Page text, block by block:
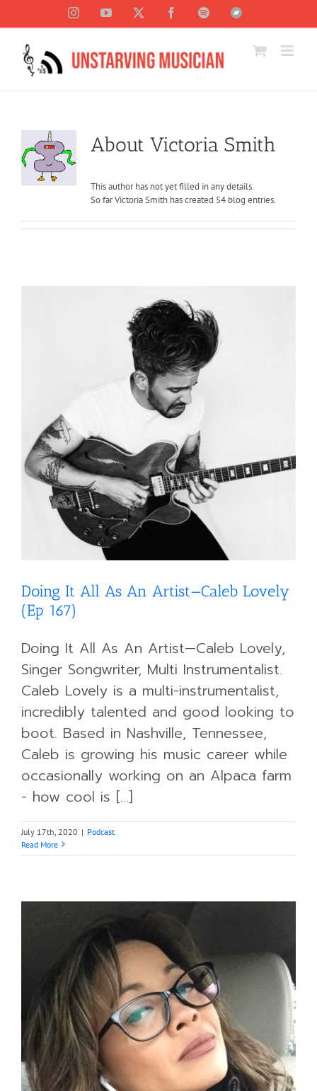
content
InstagramYouTube FacebookSpotifyBandcamp
About Victoria Smith
This author has not yet filled in any details.
So far Victoria Smith has created 54 blog entries.
Doing It All As An Artist—Caleb Lovely
(Ep 167)
Doing It All As An Artist—Caleb Lovely,
Singer Songwriter, Multi Instrumentalist.
Caleb Lovely is a multi-instrumentalist,
incredibly talented and good looking to
boot. Based in Nashville, Tennessee,
Caleb is growing his music career while
occasionally working on an Alpaca farm
- how cool is [...]
July 17th, 2020 | Podcast
Read More